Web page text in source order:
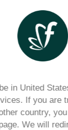
partnership,
, will provide
smartphone
for all on-
uniform
to the palm
in United
If you are
country,
We will